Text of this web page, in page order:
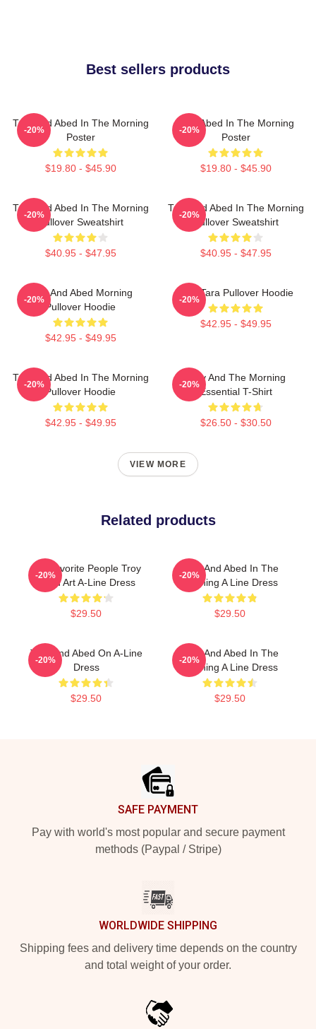
Best sellers products
Troy And Abed In The Morning
Poster
$19.80 - $45.90
-20%
Troy Abed In The Morning
Poster
$19.80 - $45.90
-20%
Troy And Abed In The Morning
Pullover Sweatshirt
$40.95 - $47.95
-20%
Troy And Abed In The Morning
Pullover Sweatshirt
$40.95 - $47.95
-20%
Troy And Abed Morning
Pullover Hoodie
$42.95 - $49.95
-20%
Troy Tara Pullover Hoodie
$42.95 - $49.95
-20%
Troy And Abed In The Morning
Pullover Hoodie
$42.95 - $49.95
-20%
Troy And The Morning
Essential T-Shirt
$26.50 - $30.50
-20%
VIEW MORE
Related products
My Favorite People Troy
Abed Art A-Line Dress
$29.50
-20%
Troy And Abed In The
Morning A Line Dress
$29.50
-20%
Troy And Abed On A-Line
Dress
$29.50
-20%
Troy And Abed In The
Morning A Line Dress
$29.50
-20%
SAFE PAYMENT
Pay with world's most popular and secure payment
methods (Paypal / Stripe)
WORLDWIDE SHIPPING
Shipping fees and delivery time depends on the country
and total weight of your order.